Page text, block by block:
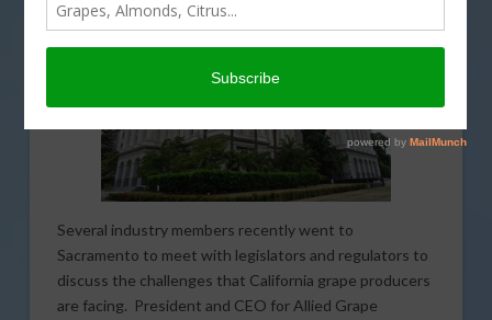
Several industry members recently went to
Sacramento to meet with legislators and regulators to
discuss the challenges that California grape producers
are facing. President and CEO for Allied Grape